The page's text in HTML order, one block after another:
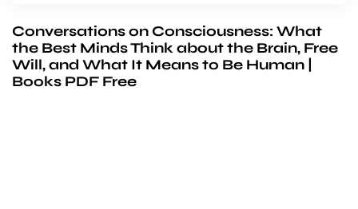
Conversations on Consciousness: What
the Best Minds Think about the Brain, Free
Will, and What It Means to Be Human |
Books PDF Free